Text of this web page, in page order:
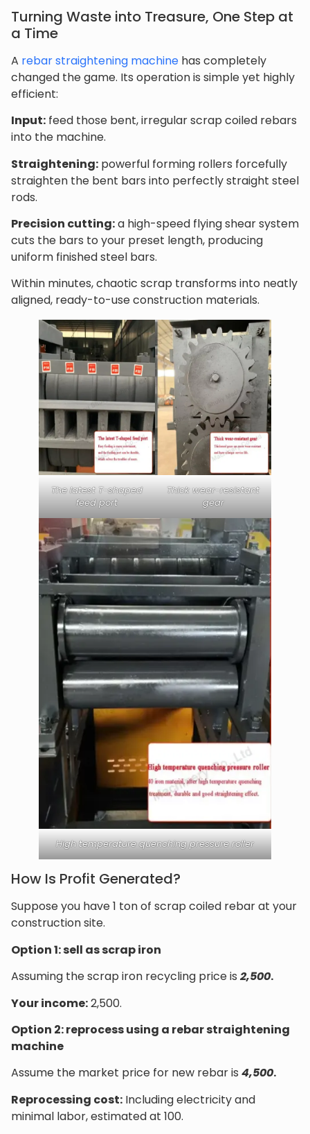
Turning Waste into Treasure, One Step at
a Time
A rebar straightening machine has completely
changed the game. Its operation is simple yet highly
efficient:
Input: feed those bent, irregular scrap coiled rebars
into the machine.
Straightening: powerful forming rollers forcefully
straighten the bent bars into perfectly straight steel
rods.
Precision cutting:a high-speed flying shear system
cuts the bars to your preset length, producing
uniform finished steel bars.
Within minutes, chaotic scrap transforms into neatly
aligned, ready-to-use construction materials.
The latest T-shaped
feed port
Thick wear-resistant
gear
High temperature quenching pressure roller
How Is Profit Generated?
Suppose you have 1 ton of scrap coiled rebar at your
construction site.
Option 1: sell as scrap iron
Assuming the scrap iron recycling price is 2,500.
Your income:2,500.
Option 2: reprocess using a rebar straightening
machine
Assume the market price for new rebar is 4,500.
Reprocessing cost: Including electricity and
minimal labor, estimated at 100.